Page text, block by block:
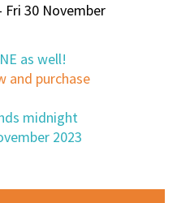
Fri 30 November
as well!
and purchase
midnight
2023